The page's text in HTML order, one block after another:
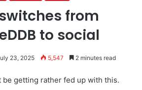
from
to social
23, 2025 5,547 2 minutes read
be getting rather fed up with this.